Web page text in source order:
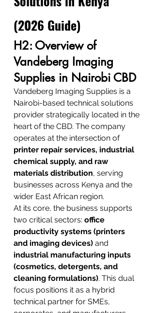
(2026 Guide)
H2: Overview of
Vandeberg Imaging
Supplies in Nairobi CBD
Vandeberg Imaging Supplies is a
Nairobi-based technical solutions
provider strategically located in the
heart of the CBD. The company
operates at the intersection of
printer repair services, industrial
chemical supply, and raw
materials distribution, serving
businesses across Kenya and the
wider East African region.
At its core, the business supports
two critical sectors: office
productivity systems (printers
and imaging devices) and
industrial manufacturing inputs
(cosmetics, detergents, and
cleaning formulations). This dual
focus positions it as a hybrid
technical partner for SMEs,